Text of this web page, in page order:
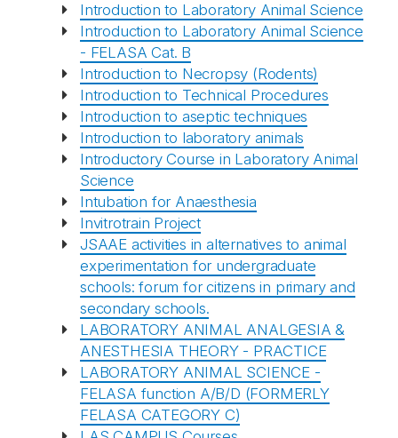
Introduction to Laboratory Animal Science
Introduction to Laboratory Animal Science
- FELASA Cat. B
Introduction to Necropsy (Rodents)
Introduction to Technical Procedures
Introduction to aseptic techniques
Introduction to laboratory animals
Introductory Course in Laboratory Animal
Science
Intubation for Anaesthesia
Invitrotrain Project
JSAAE activities in alternatives to animal
experimentation for undergraduate
schools: forum for citizens in primary and
secondary schools.
LABORATORY ANIMAL ANALGESIA &
ANESTHESIA THEORY - PRACTICE
LABORATORY ANIMAL SCIENCE -
FELASA function A/B/D (FORMERLY
FELASA CATEGORY C)